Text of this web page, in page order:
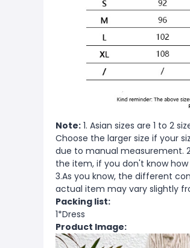
Note: 1. Asian sizes are 1 to 2
Choose the larger size if your
due to manual measurement.
the item, if you don't know
3.As you know, the different
actual item may vary slightly
Packing list:
1*Dress
Product Image: